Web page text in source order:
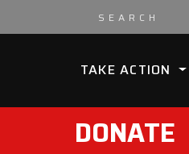
TAKE ACTION
DONATE